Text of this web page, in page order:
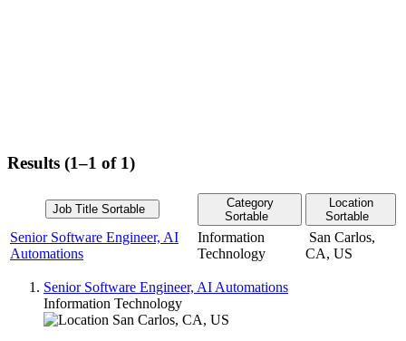
Results (1–1 of 1)
Job Title Sortable
Category
Sortable
Location
Sortable
Senior Software Engineer, AI
Automations
Information
Technology
San Carlos,
CA, US
Senior Software Engineer, AI Automations
Information Technology
San Carlos, CA, US